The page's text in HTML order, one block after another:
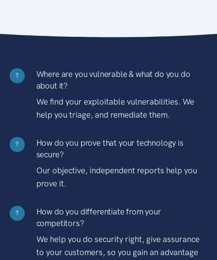
?
Where are you vulnerable & what do you do
about it?
We find your exploitable vulnerabilities. We
help you triage, and remediate them.
?
How do you prove that your technology is
secure?
Our objective, independent reports help you
prove it.
?
How do you differentiate from your
competitors?
We help you do security right, give assurance
to your customers, so you gain an advantage